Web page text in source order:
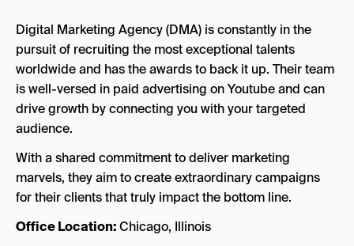
Digital Marketing Agency (DMA) is constantly in the
pursuit of recruiting the most exceptional talents
worldwide and has the awards to back it up. Their team
is well-versed in paid advertising on Youtube and can
drive growth by connecting you with your targeted
audience.
With a shared commitment to deliver marketing
marvels, they aim to create extraordinary campaigns
for their clients that truly impact the bottom line.
Office Location:Chicago, Illinois